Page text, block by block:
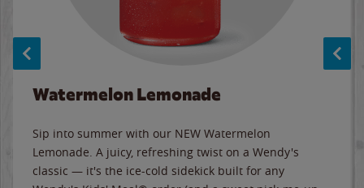
Watermelon Lemonade
Sip into summer with our NEW Watermelon
Lemonade. A juicy, refreshing twist on a Wendy's
classic — it's the ice-cold sidekick built for any